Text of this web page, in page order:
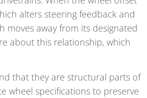
alters steering feedback and
moves away from its designated
about this relationship, which
that they are structural parts of
wheel specifications to preserve